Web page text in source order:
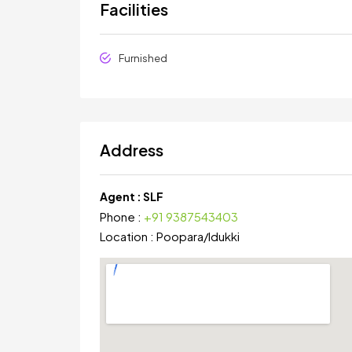
Facilities
Furnished
Address
Agent : SLF
Phone : +91 9387543403
Location : Poopara/Idukki